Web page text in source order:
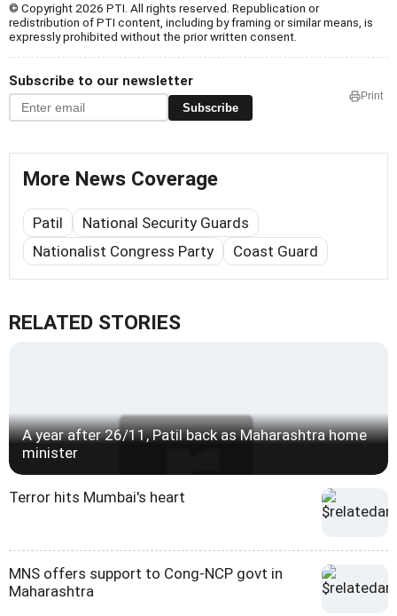
© Copyright 2026 PTI. All rights reserved. Republication or
redistribution of PTI content, including by framing or similar means, is
expressly prohibited without the prior written consent.
Subscribe to our newsletter
Subscribe
Print
More News Coverage
Patil
National Security Guards
Nationalist Congress Party
Coast Guard
RELATED STORIES
A year after 26/11, Patil back as Maharashtra home
minister
Terror hits Mumbai's heart
MNS offers support to Cong-NCP govt in
Maharashtra